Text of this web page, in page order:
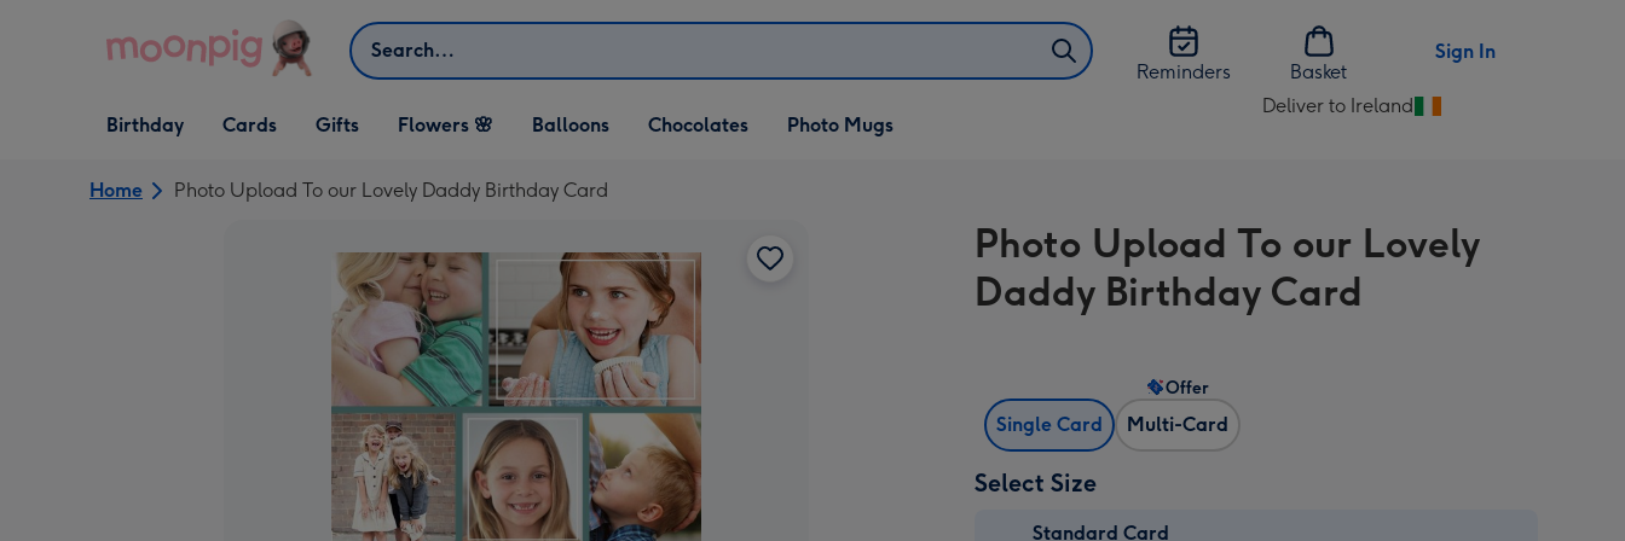
Search
Reminders
Basket
Sign In
Open Birthday
dropdown
Birthday
Open Cards
dropdown
Cards
Open Gifts
dropdown
Gifts Flowers 🌸 Balloons Chocolates Photo Mugs
Deliver to Ireland
Change
Ireland
Home Photo Upload To our Lovely Daddy Birthday Card
Photo Upload To our Lovely
Daddy Birthday Card
Single Card Multi-Card
Offer
Select Size
Standard Card